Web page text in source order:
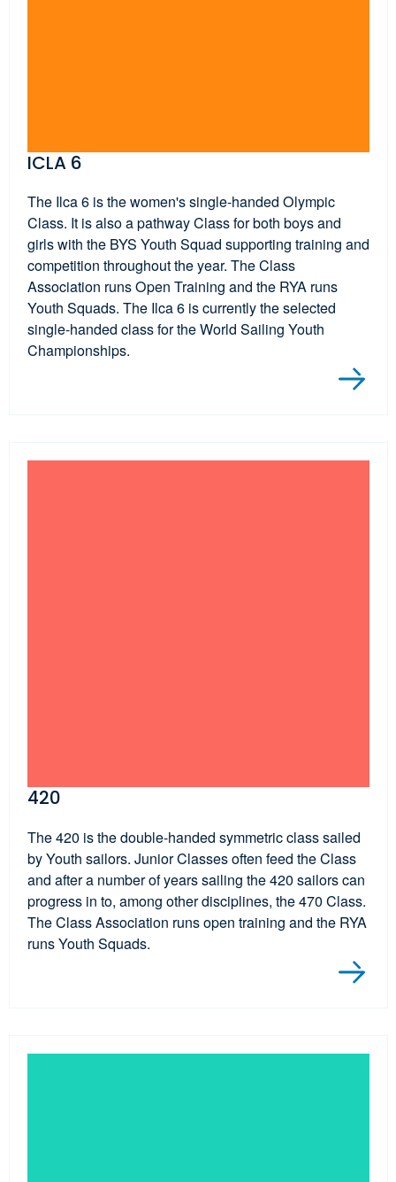
ICLA 6
The Ilca 6 is the women's single-handed Olympic
Class. It is also a pathway Class for both boys and
girls with the BYS Youth Squad supporting training and
competition throughout the year. The Class
Association runs Open Training and the RYA runs
Youth Squads. The Ilca 6 is currently the selected
single-handed class for the World Sailing Youth
Championships.
420
The 420 is the double-handed symmetric class sailed
by Youth sailors. Junior Classes often feed the Class
and after a number of years sailing the 420 sailors can
progress in to, among other disciplines, the 470 Class.
The Class Association runs open training and the RYA
runs Youth Squads.